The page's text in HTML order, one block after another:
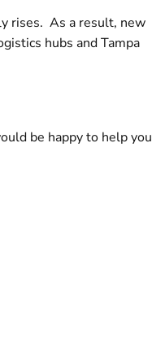
rises. As a result, new
hubs and Tampa
be happy to help you